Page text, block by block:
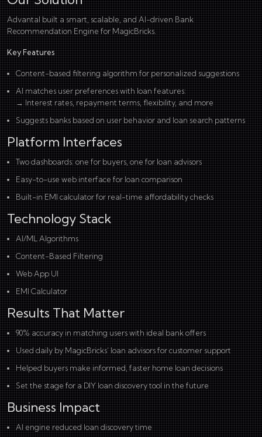
Advantal built a smart, scalable, and AI-driven Bank
Recommendation Engine for MagicBricks.
Key Features
Content-based filtering algorithm for personalized suggestions
AI matches user preferences with loan features:
→ Interest rates, repayment terms, flexibility, and more
Suggests banks based on user behavior and loan search patterns
Platform Interfaces
Two dashboards: one for buyers, one for loan advisors
Easy-to-use web interface for loan comparison
Built-in EMI calculator for real-time affordability checks
Technology Stack
AI/ML Algorithms
Content-Based Filtering
Web App UI
EMI Calculator
Results That Matter
90% accuracy in matching users with ideal bank offers
Used daily by MagicBricks’ loan advisors for customer support
Helped buyers make informed, faster home loan decisions
Set the stage for a DIY loan discovery tool in the future
Business Impact
AI engine reduced loan discovery time